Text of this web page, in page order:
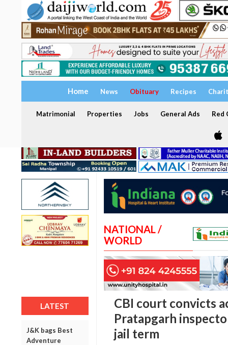
Home News Obituary Recipes
Matrimonial Properties Jobs General Ads Red
LATEST
J&K bags Best
Adventure
NATIONAL /
WORLD
CBI court convicts
Pratapgarh
jail term